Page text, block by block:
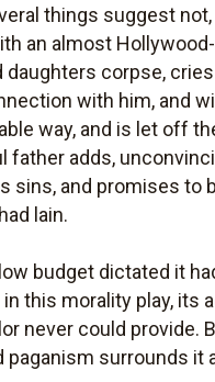
things suggest
an almost
corpse, cries
with him, and
way, and is let off
adds,
sins, and promises to
lain.
budget dictated it
morality play, its
never could provide.
surrounds